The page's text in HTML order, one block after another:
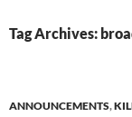
Tag Archives:
ANNOUNCEMENTS,